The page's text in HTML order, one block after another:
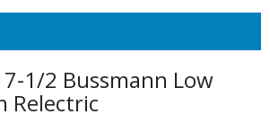
1/2 Bussmann Low
Relectric